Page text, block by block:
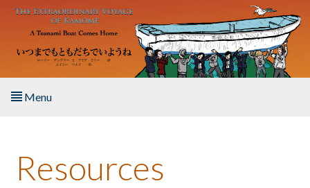
Skip to main content
Menu
About the Book
Resources